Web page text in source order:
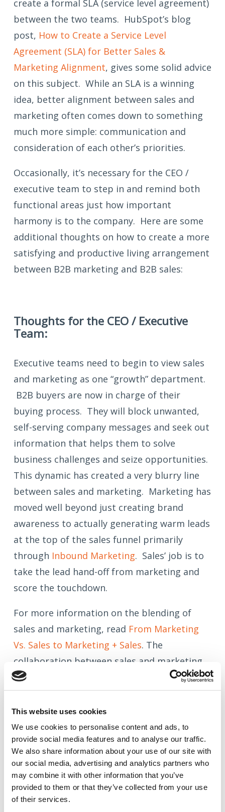
This website uses cookies
We use cookies to personalise content and ads, to
provide social media features and to analyse our traffic.
We also share information about your use of our site with
our social media, advertising and analytics partners who
may combine it with other information that you’ve
provided to them or that they’ve collected from your use
of their services.
create a formal SLA (service level agreement)
between the two teams. HubSpot’s blog
post, How to Create a Service Level
Agreement (SLA) for Better Sales &
Marketing Alignment, gives some solid advice
on this subject. While an SLA is a winning
idea, better alignment between sales and
marketing often comes down to something
much more simple: communication and
consideration of each other’s priorities.
Occasionally, it’s necessary for the CEO /
executive team to step in and remind both
functional areas just how important
harmony is to the company. Here are some
additional thoughts on how to create a more
satisfying and productive living arrangement
between B2B marketing and B2B sales:
Thoughts for the CEO / Executive
Team:
Executive teams need to begin to view sales
and marketing as one “growth” department.
B2B buyers are now in charge of their
buying process. They will block unwanted,
self-serving company messages and seek out
information that helps them to solve
business challenges and seize opportunities.
This dynamic has created a very blurry line
between sales and marketing. Marketing has
moved well beyond just creating brand
awareness to actually generating warm leads
at the top of the sales funnel primarily
through Inbound Marketing. Sales’ job is to
take the lead hand-off from marketing and
score the touchdown.
For more information on the blending of
sales and marketing, read From Marketing
Vs. Sales to Marketing + Sales. The
collaboration between sales and marketing
is essential during the establishment of
annual growth goals and plans. The
executive team needs to insist upon it and
strongly encourage joint sales and marketing
calls and meetings. Instead of separate
annual plans, how about one “Growth Plan”
with contributions from both sales and
marketing? I haven’t seen it done to date,
but believe it would push a B2B organisation